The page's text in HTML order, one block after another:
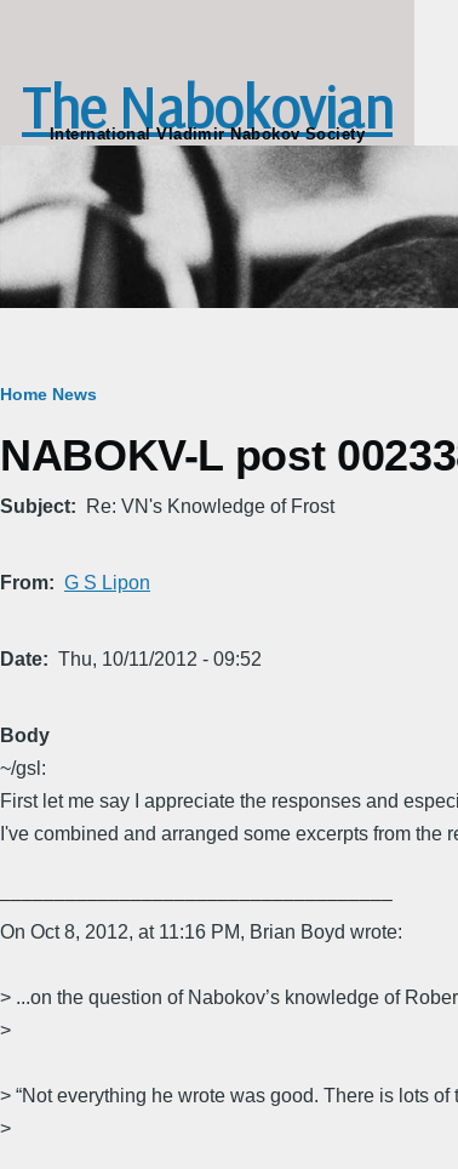
The Nabokovian
International Vladimir Nabokov Society
Breadcrumb
Home News
NABOKV-L post
Subject Re: VN's Knowledge of Frost
From G S Lipon
Date Thu, 10/11/2012 - 09:52
Body
~/gsl:
First let me say I appreciate the responses and
I've combined and arranged some excerpts from
––––––––––––––––––––––––––––––––––––
On Oct 8, 2012, at 11:16 PM, Brian Boyd wrote:
> ...on the question of Nabokov’s knowledge of
>
> “Not everything he wrote was good. There is lots
>